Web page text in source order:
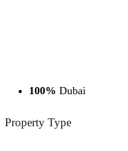
100% Dubai
Property Type